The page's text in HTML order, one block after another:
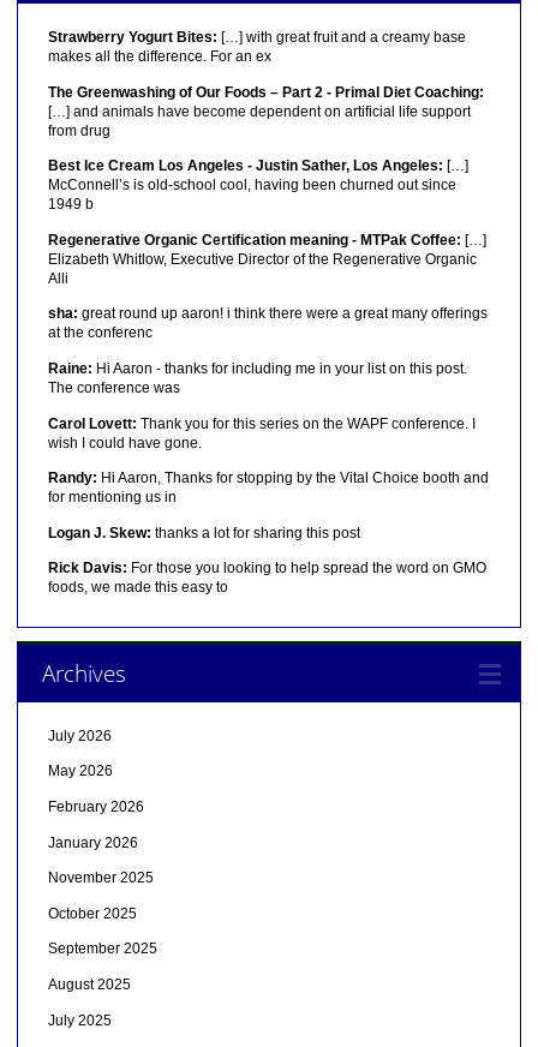
Strawberry Yogurt Bites: […] with great fruit and a creamy base
makes all the difference. For an ex
The Greenwashing of Our Foods – Part 2 - Primal Diet Coaching:
[…] and animals have become dependent on artificial life support
from drug
Best Ice Cream Los Angeles - Justin Sather, Los Angeles: […]
McConnell’s is old-school cool, having been churned out since
1949 b
Regenerative Organic Certification meaning - MTPak Coffee: […]
Elizabeth Whitlow, Executive Director of the Regenerative Organic
Alli
sha: great round up aaron! i think there were a great many offerings
at the conferenc
Raine: Hi Aaron - thanks for including me in your list on this post.
The conference was
Carol Lovett: Thank you for this series on the WAPF conference. I
wish I could have gone.
Randy: Hi Aaron, Thanks for stopping by the Vital Choice booth and
for mentioning us in
Logan J. Skew: thanks a lot for sharing this post
Rick Davis: For those you looking to help spread the word on GMO
foods, we made this easy to
Archives
July 2026
May 2026
February 2026
January 2026
November 2025
October 2025
September 2025
August 2025
July 2025